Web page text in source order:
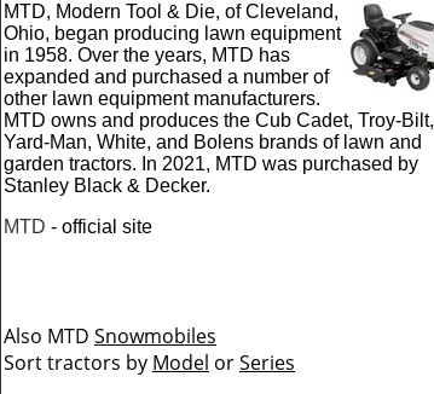
MTD, Modern Tool & Die, of Cleveland,
Ohio, began producing lawn equipment
in 1958. Over the years, MTD has
expanded and purchased a number of
other lawn equipment manufacturers.
MTD owns and produces the Cub Cadet, Troy-Bilt,
Yard-Man, White, and Bolens brands of lawn and
garden tractors. In 2021, MTD was purchased by
Stanley Black & Decker.
MTD - official site
Also MTD Snowmobiles
Sort tractors by Model orSeries